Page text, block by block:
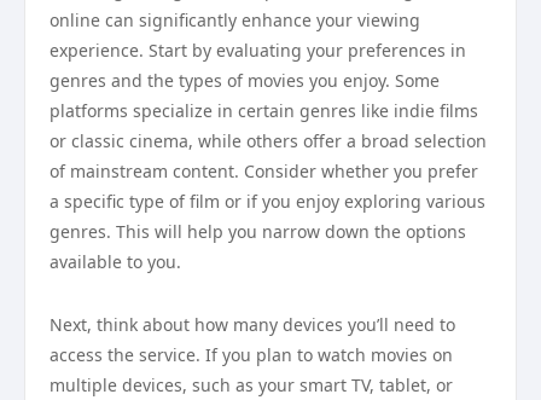
online can significantly enhance your viewing
experience. Start by evaluating your preferences in
genres and the types of movies you enjoy. Some
platforms specialize in certain genres like indie films
or classic cinema, while others offer a broad selection
of mainstream content. Consider whether you prefer
a specific type of film or if you enjoy exploring various
genres. This will help you narrow down the options
available to you.
Next, think about how many devices you’ll need to
access the service. If you plan to watch movies on
multiple devices, such as your smart TV, tablet, or